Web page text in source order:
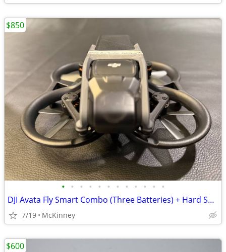
• • • • • • • • • • • •
DJI Avata Fly Smart Combo (Three Batteries) + Hard Shell Case + extras
7/19 McKinney
$850
$600